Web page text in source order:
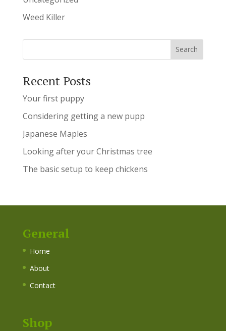
Weed Killer
Recent Posts
Your first puppy
Considering getting a new pupp
Japanese Maples
Looking after your Christmas tree
The basic setup to keep chickens
General
Home
About
Contact
Shop